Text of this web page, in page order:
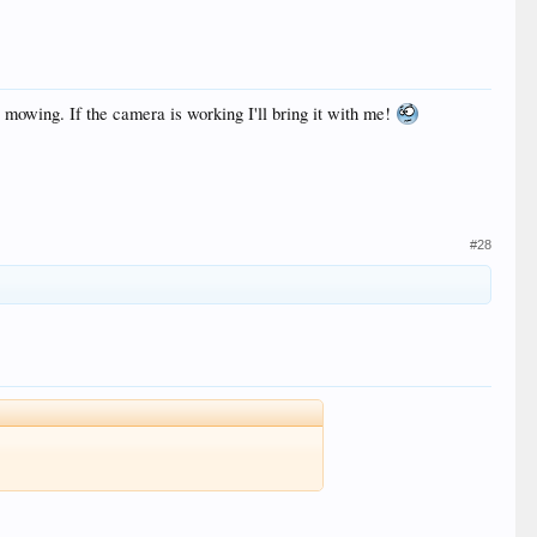
mowing. If the camera is working I'll bring it with me!
#28